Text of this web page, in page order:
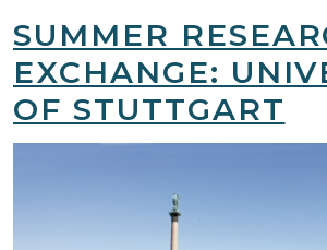
SUMMER
EXCHANGE:
OF STUTTGART